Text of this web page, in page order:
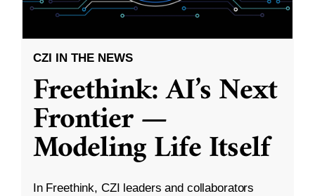
CZI IN THE NEWS
Freethink: AI’s Next
Frontier —
Modeling Life Itself
In Freethink, CZI leaders and collaborators